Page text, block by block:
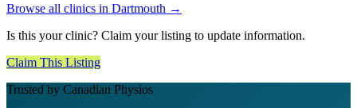
Browse all clinics in Dartmouth →
Is this your clinic? Claim your listing to update information.
Claim This Listing
Trusted by Canadian Physios